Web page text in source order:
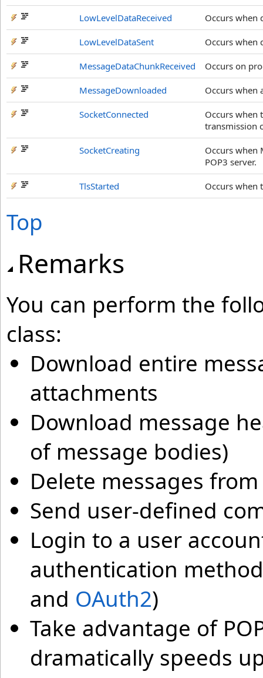
LowLevelDataReceived Occurs when
LowLevelDataSent Occurs when
MessageDataChunkReceived Occurs on
MessageDownloaded Occurs when
SocketConnected
Occurs when
transmission
SocketCreating
Occurs when
POP3 server.
TlsStarted Occurs when
Top
Remarks
You can perform the
class:
Download entire
attachments
Download message
of message bodies)
Delete messages
Send user-defined
Login to a user
authentication
and OAuth2)
Take advantage of
dramatically speeds